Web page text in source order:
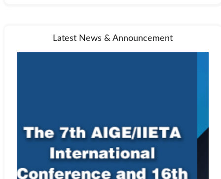
Latest News & Announcement